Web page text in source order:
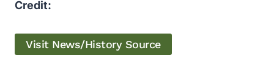
Credit:
Visit News/History Source